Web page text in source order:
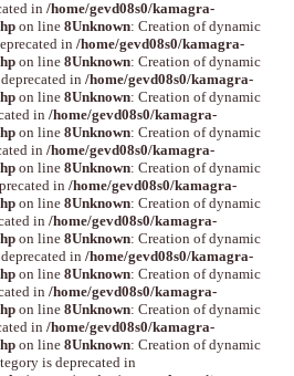
in /home/gevd08s0/kamagra-
on line 8Unknown: Creation of dynamic
in /home/gevd08s0/kamagra-
on line 8Unknown: Creation of dynamic
in /home/gevd08s0/kamagra-
on line 8Unknown: Creation of dynamic
in /home/gevd08s0/kamagra-
on line 8Unknown: Creation of dynamic
in /home/gevd08s0/kamagra-
on line 8Unknown: Creation of dynamic
in /home/gevd08s0/kamagra-
on line 8Unknown: Creation of dynamic
in /home/gevd08s0/kamagra-
on line 8Unknown: Creation of dynamic
in /home/gevd08s0/kamagra-
on line 8Unknown: Creation of dynamic
in /home/gevd08s0/kamagra-
on line 8Unknown: Creation of dynamic
in /home/gevd08s0/kamagra-
on line 8Unknown: Creation of dynamic
is deprecated in